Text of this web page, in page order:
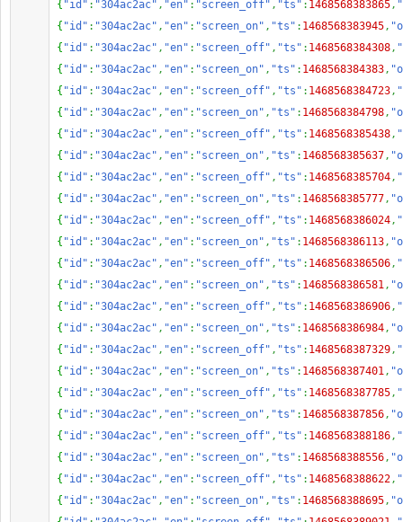
{ "id" : "304ac2ac" , "en" : "screen_off" , "ts" : 1468568383865,
{ "id" : "304ac2ac" , "en" : "screen_on" , "ts" : 1468568383945,
{ "id" : "304ac2ac" , "en" : "screen_off" , "ts" : 1468568384308,
{ "id" : "304ac2ac" , "en" : "screen_on" , "ts" : 1468568384383,
{ "id" : "304ac2ac" , "en" : "screen_off" , "ts" : 1468568384723,
{ "id" : "304ac2ac" , "en" : "screen_on" , "ts" : 1468568384798,
{ "id" : "304ac2ac" , "en" : "screen_off" , "ts" : 1468568385438,
{ "id" : "304ac2ac" , "en" : "screen_on" , "ts" : 1468568385637,
{ "id" : "304ac2ac" , "en" : "screen_off" , "ts" : 1468568385704,
{ "id" : "304ac2ac" , "en" : "screen_on" , "ts" : 1468568385777,
{ "id" : "304ac2ac" , "en" : "screen_off" , "ts" : 1468568386024,
{ "id" : "304ac2ac" , "en" : "screen_on" , "ts" : 1468568386113,
{ "id" : "304ac2ac" , "en" : "screen_off" , "ts" : 1468568386506,
{ "id" : "304ac2ac" , "en" : "screen_on" , "ts" : 1468568386581,
{ "id" : "304ac2ac" , "en" : "screen_off" , "ts" : 1468568386906,
{ "id" : "304ac2ac" , "en" : "screen_on" , "ts" : 1468568386984,
{ "id" : "304ac2ac" , "en" : "screen_off" , "ts" : 1468568387329,
{ "id" : "304ac2ac" , "en" : "screen_on" , "ts" : 1468568387401,
{ "id" : "304ac2ac" , "en" : "screen_off" , "ts" : 1468568387785,
{ "id" : "304ac2ac" , "en" : "screen_on" , "ts" : 1468568387856,
{ "id" : "304ac2ac" , "en" : "screen_off" , "ts" : 1468568388186,
{ "id" : "304ac2ac" , "en" : "screen_on" , "ts" : 1468568388556,
{ "id" : "304ac2ac" , "en" : "screen_off" , "ts" : 1468568388622,
{ "id" : "304ac2ac" , "en" : "screen_on" , "ts" : 1468568388695,